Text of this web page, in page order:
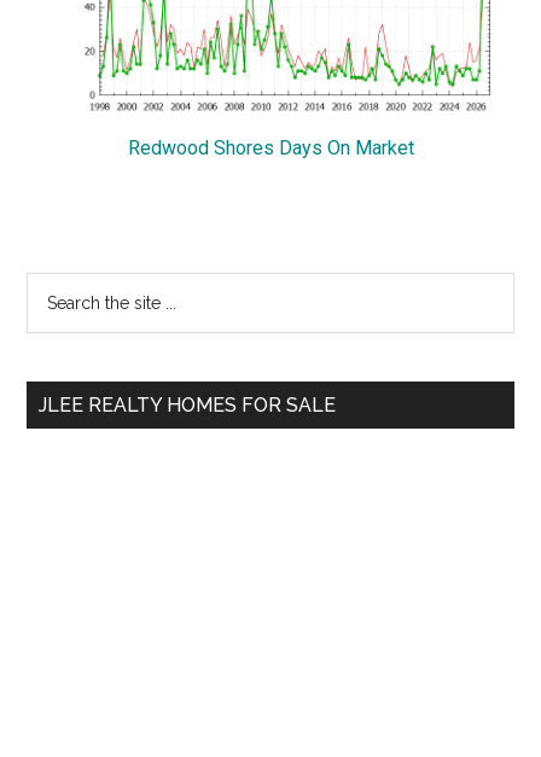
Redwood Shores Days On Market
Primary
Sidebar
...
JLEE REALTY HOMES FOR SALE